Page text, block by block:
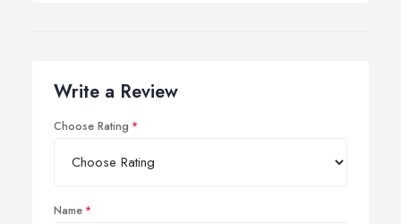
Write a Review
Choose Rating
Name